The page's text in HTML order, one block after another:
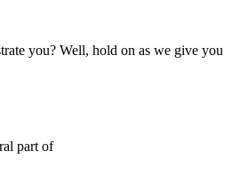
you? Well, hold on as we give you
part of